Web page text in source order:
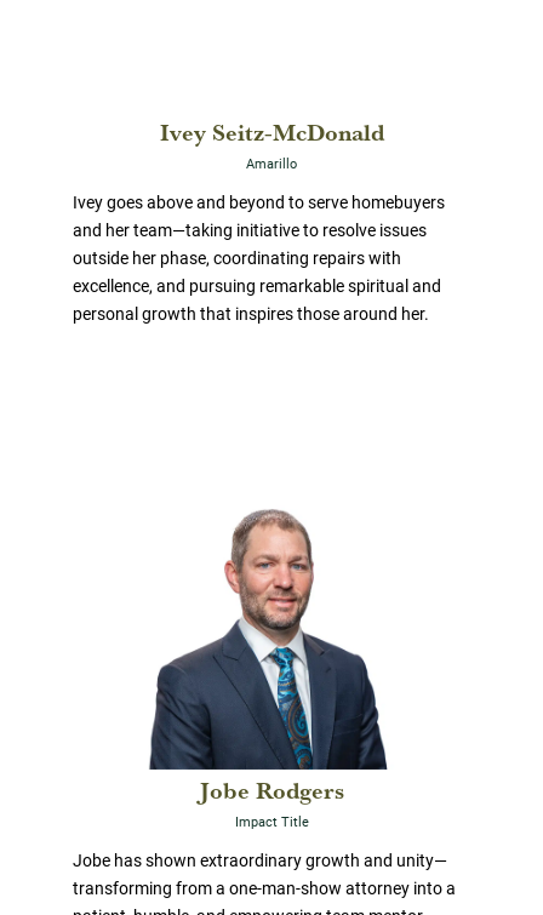
Ivey Seitz-McDonald
Amarillo
Ivey goes above and beyond to serve homebuyers
and her team—taking initiative to resolve issues
outside her phase, coordinating repairs with
excellence, and pursuing remarkable spiritual and
personal growth that inspires those around her.
Jobe Rodgers
Impact Title
Jobe has shown extraordinary growth and unity—
transforming from a one-man-show attorney into a